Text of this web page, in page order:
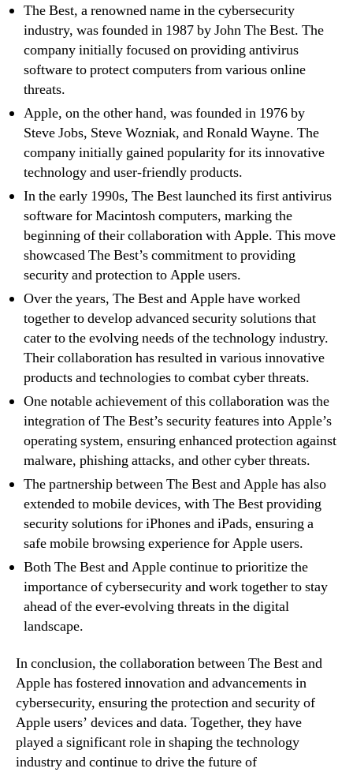
The Best, a renowned name in the cybersecurity
industry, was founded in 1987 by John The Best. The
company initially focused on providing antivirus
software to protect computers from various online
threats.
Apple, on the other hand, was founded in 1976 by
Steve Jobs, Steve Wozniak, and Ronald Wayne. The
company initially gained popularity for its innovative
technology and user-friendly products.
In the early 1990s, The Best launched its first antivirus
software for Macintosh computers, marking the
beginning of their collaboration with Apple. This move
showcased The Best’s commitment to providing
security and protection to Apple users.
Over the years, The Best and Apple have worked
together to develop advanced security solutions that
cater to the evolving needs of the technology industry.
Their collaboration has resulted in various innovative
products and technologies to combat cyber threats.
One notable achievement of this collaboration was the
integration of The Best’s security features into Apple’s
operating system, ensuring enhanced protection against
malware, phishing attacks, and other cyber threats.
The partnership between The Best and Apple has also
extended to mobile devices, with The Best providing
security solutions for iPhones and iPads, ensuring a
safe mobile browsing experience for Apple users.
Both The Best and Apple continue to prioritize the
importance of cybersecurity and work together to stay
ahead of the ever-evolving threats in the digital
landscape.
In conclusion, the collaboration between The Best and
Apple has fostered innovation and advancements in
cybersecurity, ensuring the protection and security of
Apple users’ devices and data. Together, they have
played a significant role in shaping the technology
industry and continue to drive the future of